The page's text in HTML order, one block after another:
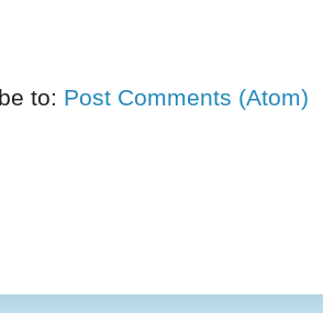
to: Post Comments (Atom)